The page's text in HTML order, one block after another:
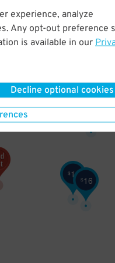
experience, analyze
Any opt-out preference
is available in our
Decline optional cookies
$16
$11
11
$11